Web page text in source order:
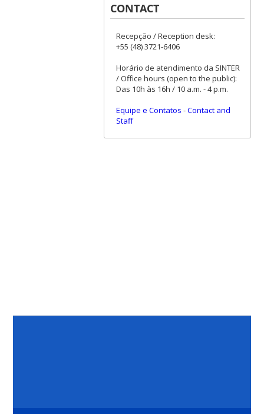
CONTACT
Recepção / Reception desk:
+55 (48) 3721-6406
Horário de atendimento da SINTER
/ Office hours (open to the public):
Das 10h às 16h / 10 a.m. - 4 p.m.
Equipe e Contatos -Contact and
Staff